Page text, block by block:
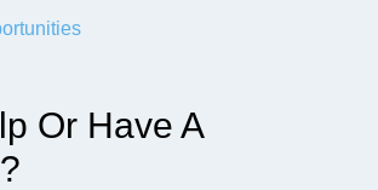
Or Have A